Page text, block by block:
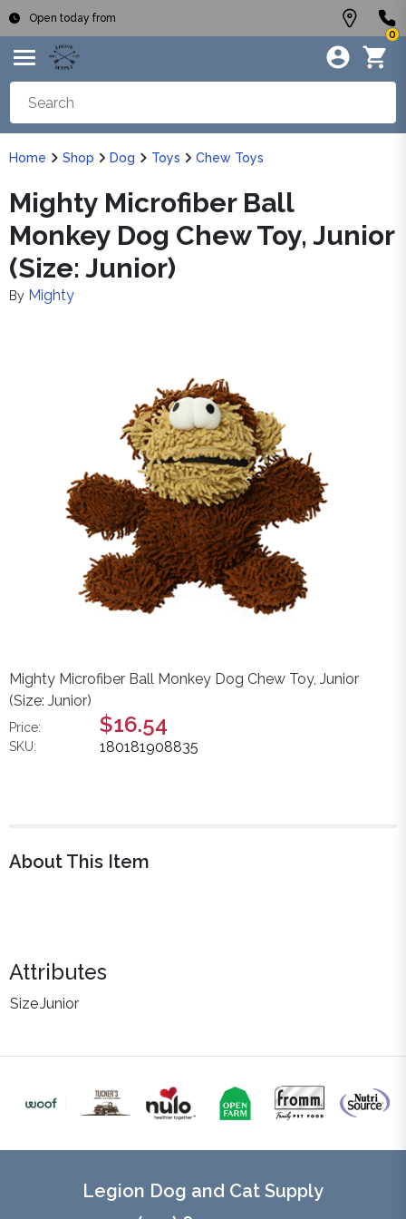
Open today from
0
Home Shop Dog Toys Chew Toys
Mighty Microfiber Ball
Monkey Dog Chew Toy, Junior
(Size: Junior)
By Mighty
Mighty Microfiber Ball Monkey Dog Chew Toy, Junior
(Size: Junior)
Price: $16.54
SKU: 180181908835
About This Item
Attributes
SizeJunior
Legion Dog and Cat Supply